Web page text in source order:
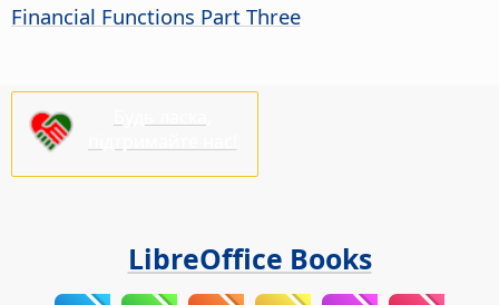
Financial Functions Part Three
LibreOffice Books